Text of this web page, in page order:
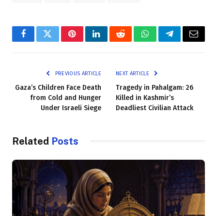
FacebookTwitterPinterestLinkedInRedditWhatsAppTelegramEmail
PREVIOUS ARTICLE
Gaza’s Children Face Death
from Cold and Hunger
Under Israeli Siege
NEXT ARTICLE
Tragedy in Pahalgam: 26
Killed in Kashmir’s
Deadliest Civilian Attack
Related Posts